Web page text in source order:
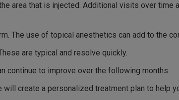
area that is injected. Additional visits over
The use of topical anesthetics can add to the
are typical and resolve quickly.
continue to improve over the following months.
create a personalized treatment plan to help